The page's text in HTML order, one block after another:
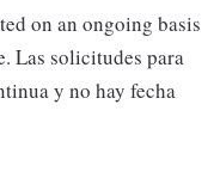
on an ongoing basis
Las solicitudes para
y no hay fecha